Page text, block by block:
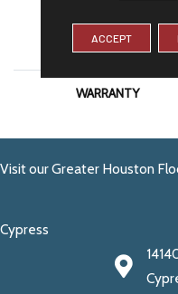
MATERIAL
WARRANTY
Visit our Greater Houston
Cypress
ACCEPT